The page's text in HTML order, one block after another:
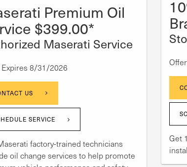
Premium Oil
$399.00*
Maserati Service
8/31/2026
US
SERVICE
factory-trained technicians
oil change services to help promote
Get